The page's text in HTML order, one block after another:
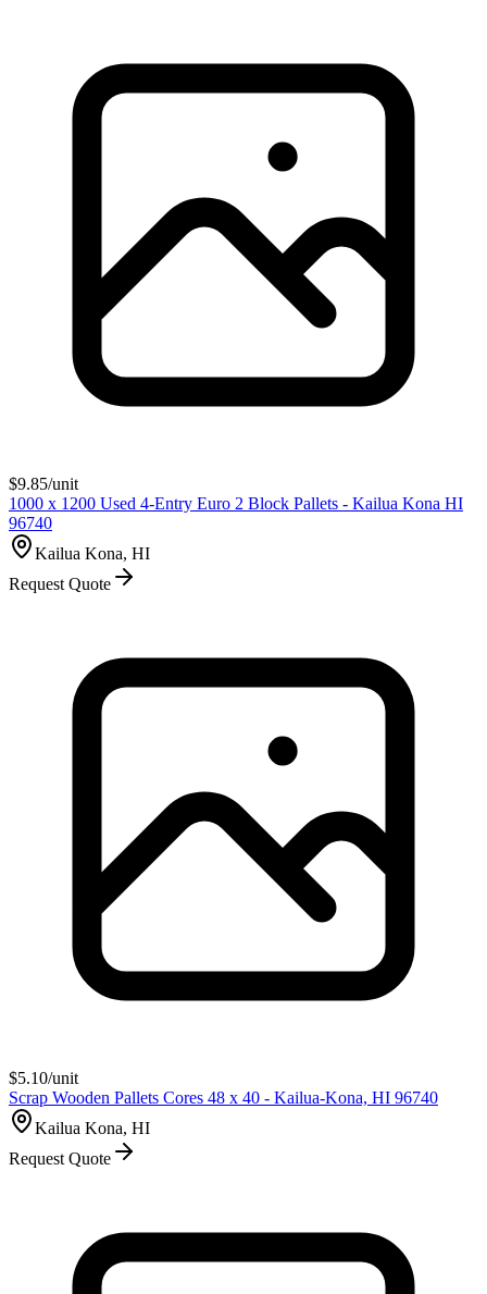
$9.85/unit
1000 x 1200 Used 4-Entry Euro 2 Block Pallets - Kailua Kona HI
96740
Kailua Kona, HI
Request Quote
$5.10/unit
Scrap Wooden Pallets Cores 48 x 40 - Kailua-Kona, HI 96740
Kailua Kona, HI
Request Quote